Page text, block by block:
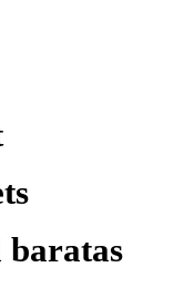
baratas